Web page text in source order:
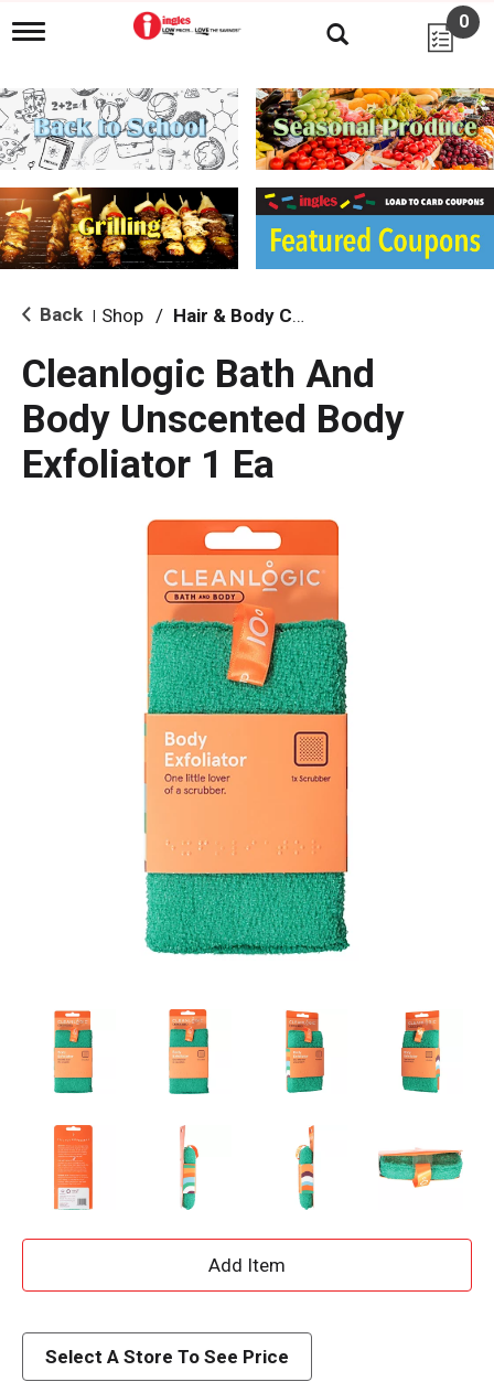
T
g
l
e
n
i
g
a
i
o
0
Back Shop / Hair & Body Care
Cleanlogic Bath And
Body Unscented Body
Exfoliator 1 Ea
A
d
Select A Store To See Price